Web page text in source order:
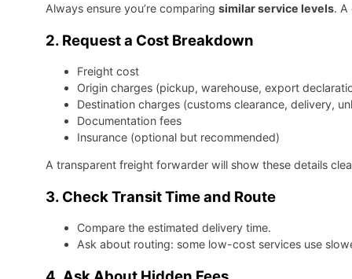
Always ensure you’re comparing similar service levels. A
2. Request a Cost Breakdown
Freight cost
Origin charges (pickup, warehouse, export
Destination charges (customs clearance, delivery,
Documentation fees
Insurance (optional but recommended)
A transparent freight forwarder will show these details
3. Check Transit Time and Route
Compare the estimated delivery time.
Ask about routing: some low-cost services use